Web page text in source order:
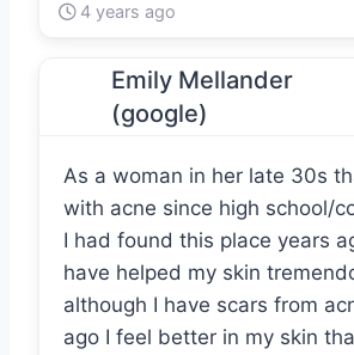
4 years ago
Emily Mellander
(google)
As a woman in her late 30s
with acne since high school/
I had found this place years
have helped my skin
although I have scars from
ago I feel better in my skin